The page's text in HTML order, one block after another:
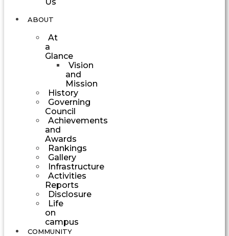
ABOUT
At
a
Glance
Vision
and
Mission
History
Governing
Council
Achievements
and
Awards
Rankings
Gallery
Infrastructure
Activities
Reports
Disclosure
Life
on
campus
COMMUNITY